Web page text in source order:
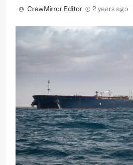
CrewMirror Editor 2 years ago